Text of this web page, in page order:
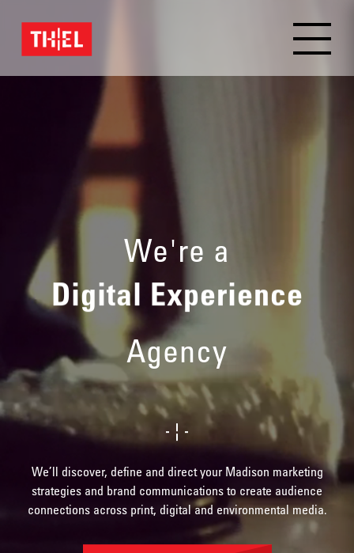
We're a
Brand Experience
Digital Experience
Brand Experience
Agency
We’ll discover, define and direct your Madison marketing
strategies and brand communications to create audience
connections across print, digital and environmental media.